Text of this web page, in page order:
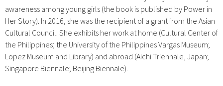
awareness among young girls (the book is published by Power in
Her Story). In 2016, she was the recipient of a grant from the Asian
Cultural Council. She exhibits her work at home (Cultural Center of
the Philippines; the University of the Philippines Vargas Museum;
Lopez Museum and Library) and abroad (Aichi Triennale, Japan;
Singapore Biennale; Beijing Biennale).